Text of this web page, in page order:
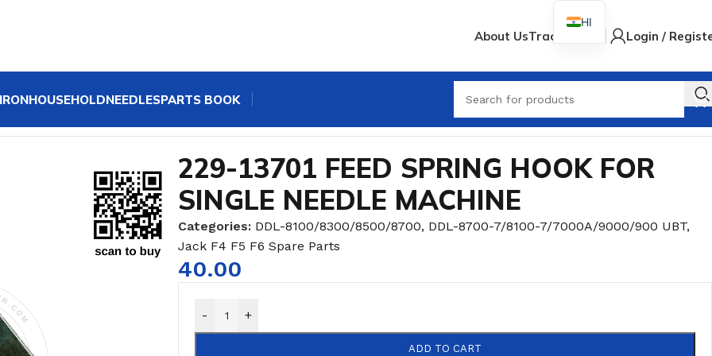
About UsTrack Order Login /
HOUSEHOLDNEEDLESPARTS BOOK
229-13701 FEED SPRING HOOK FOR
SINGLE NEEDLE MACHINE
Categories: DDL-8100/8300/8500/8700, DDL-8700-7/8100-7/7000A/9000/900 UBT,
Jack F4 F5 F6 Spare Parts
40.00
- +
ADD TO CART
HI